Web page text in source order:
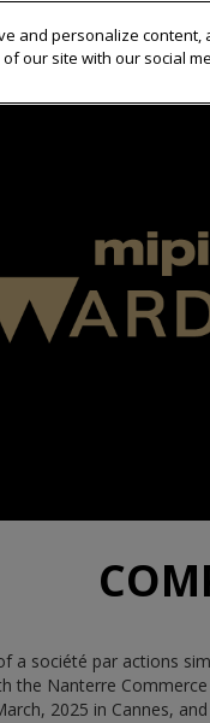
COMPETITION
a société par actions
the Nanterre
2025 in Cannes,
and personalize content,
our site with our social